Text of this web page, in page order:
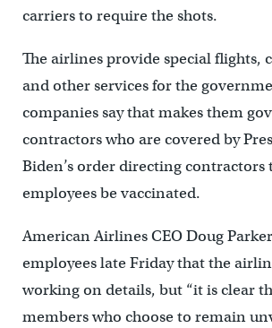
carriers to require the shots.
The airlines provide special flights,
and other services for the
companies say that makes them
contractors who are covered by
Biden’s order directing
employees be vaccinated.
American Airlines CEO Doug
employees late Friday that the
working on details, but “it is clear
members who choose to remain